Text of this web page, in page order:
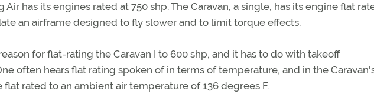
has its engines rated at 750 shp. The Caravan, a single, has its engine flat
an airframe designed to fly slower and to limit torque effects.
for flat-rating the Caravan I to 600 shp, and it has to do with takeoff
often hears flat rating spoken of in terms of temperature, and in the
flat rated to an ambient air temperature of 136 degrees F.